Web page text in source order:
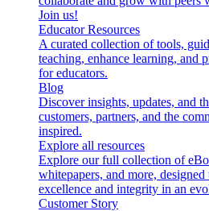
Join us!
Educator Resources
A curated collection of tools,
teaching, enhance learning, and
for educators.
Blog
Discover insights, updates, and
customers, partners, and the
inspired.
Explore all resources
Explore our full collection of
whitepapers, and more,
excellence and integrity in an
Customer Story